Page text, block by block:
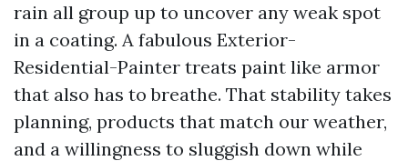
rain all group up to uncover any weak spot
in a coating. A fabulous Exterior-
Residential-Painter treats paint like armor
that also has to breathe. That stability takes
planning, products that match our weather,
and a willingness to sluggish down while